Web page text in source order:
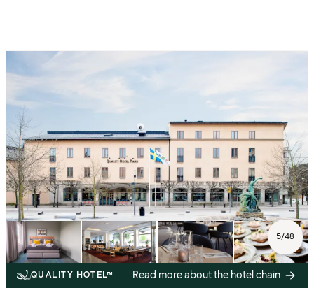
5/48
QUALITY HOTEL™ Read more about the hotel chain